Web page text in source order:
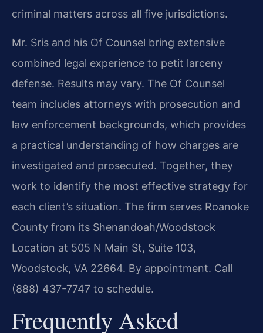
criminal matters across all five jurisdictions.
Mr. Sris and his Of Counsel bring extensive
combined legal experience to petit larceny
defense. Results may vary. The Of Counsel
team includes attorneys with prosecution and
law enforcement backgrounds, which provides
a practical understanding of how charges are
investigated and prosecuted. Together, they
work to identify the most effective strategy for
each client’s situation. The firm serves Roanoke
County from its Shenandoah/Woodstock
Location at 505 N Main St, Suite 103,
Woodstock, VA 22664. By appointment. Call
(888) 437-7747 to schedule.
Frequently Asked